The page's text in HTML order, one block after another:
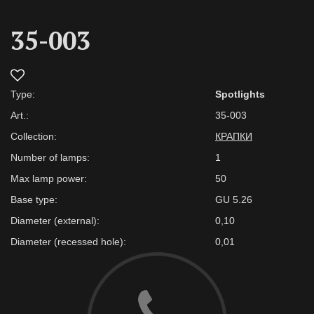
35-003
Type:
Spotlights
Art.:
35-003
Collection:
КРАПКИ
Number of lamps:
1
Max lamp power:
50
Base type:
GU 5.26
Diameter (external):
0,10
Diameter (recessed hole):
0,01